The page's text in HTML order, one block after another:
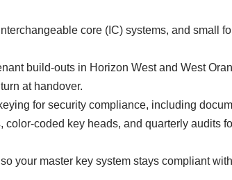
core (IC) systems, and small
build-outs in Horizon West and West
at handover.
for security compliance, including
coded key heads, and quarterly audits
your master key system stays compliant